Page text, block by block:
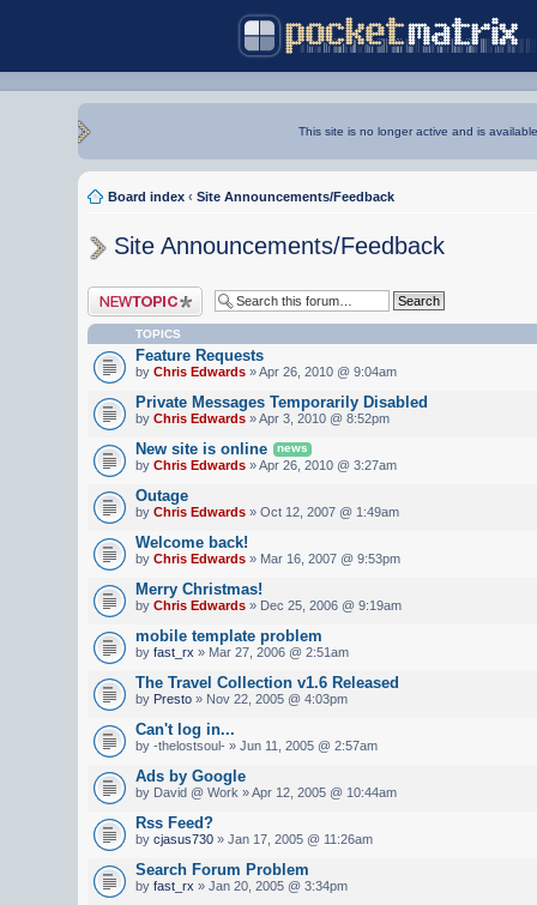
This site is no longer active and is
Board index ‹ Site Announcements/Feedback
Site Announcements/Feedback
Post a new topic
TOPICS
Feature Requests
by Chris Edwards » Apr 26, 2010 @ 9:04am
Private Messages Temporarily Disabled
by Chris Edwards » Apr 3, 2010 @ 8:52pm
New site is online news
by Chris Edwards » Apr 26, 2010 @ 3:27am
Outage
by Chris Edwards » Oct 12, 2007 @ 1:49am
Welcome back!
by Chris Edwards » Mar 16, 2007 @ 9:53pm
Merry Christmas!
by Chris Edwards » Dec 25, 2006 @ 9:19am
mobile template problem
by fast_rx » Mar 27, 2006 @ 2:51am
The Travel Collection v1.6 Released
by Presto » Nov 22, 2005 @ 4:03pm
Can't log in...
by -thelostsoul- » Jun 11, 2005 @ 2:57am
Ads by Google
by David @ Work » Apr 12, 2005 @ 10:44am
Rss Feed?
by cjasus730 » Jan 17, 2005 @ 11:26am
Search Forum Problem
by fast_rx » Jan 20, 2005 @ 3:34pm